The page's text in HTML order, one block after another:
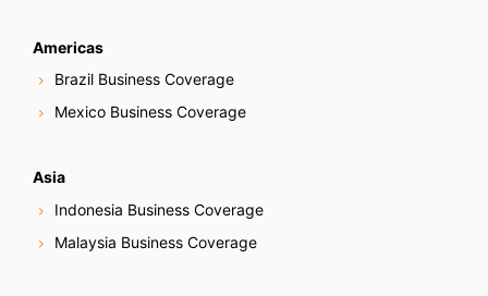
Americas
Brazil Business Coverage
Mexico Business Coverage
Asia
Indonesia Business Coverage
Malaysia Business Coverage